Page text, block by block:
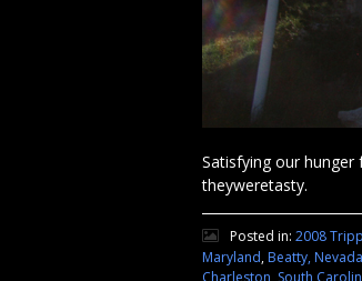
Satisfying our hunger
theyweretasty.
Posted in: 2008
Maryland,Beatty, Nevada